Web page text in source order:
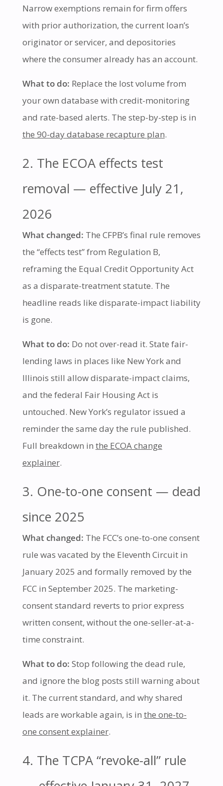
Narrow exemptions remain for firm offers
with prior authorization, the current loan’s
originator or servicer, and depositories
where the consumer already has an account.
What to do: Replace the lost volume from
your own database with credit-monitoring
and rate-based alerts. The step-by-step is in
the 90-day database recapture plan.
2. The ECOA effects test
removal — effective July 21,
2026
What changed: The CFPB’s final rule removes
the “effects test” from Regulation B,
reframing the Equal Credit Opportunity Act
as a disparate-treatment statute. The
headline reads like disparate-impact liability
is gone.
What to do: Do not over-read it. State fair-
lending laws in places like New York and
Illinois still allow disparate-impact claims,
and the federal Fair Housing Act is
untouched. New York’s regulator issued a
reminder the same day the rule published.
Full breakdown in the ECOA change
explainer.
3. One-to-one consent — dead
since 2025
What changed: The FCC’s one-to-one consent
rule was vacated by the Eleventh Circuit in
January 2025 and formally removed by the
FCC in September 2025. The marketing-
consent standard reverts to prior express
written consent, without the one-seller-at-a-
time constraint.
What to do: Stop following the dead rule,
and ignore the blog posts still warning about
it. The current standard, and why shared
leads are workable again, is in the one-to-
one consent explainer.
4. The TCPA “revoke-all” rule